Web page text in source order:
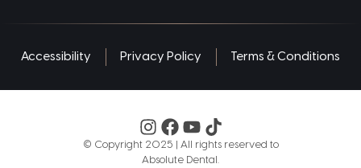
Accessibility Privacy Policy Terms & Conditions
©️ Copyright 2025 | All rights reserved to
Absolute Dental.